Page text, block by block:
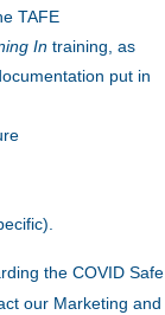
TAFE
In training, as
put in
the COVID Safe
our Marketing and